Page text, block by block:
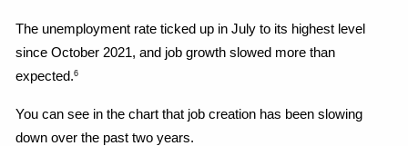
The unemployment rate ticked up in July to its highest level
since October 2021, and job growth slowed more than
expected.6
You can see in the chart that job creation has been slowing
down over the past two years.